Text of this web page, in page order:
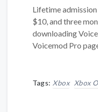
Lifetime
$10, and three
downloading
Voicemod Pro
Tags: Xbox Xbox